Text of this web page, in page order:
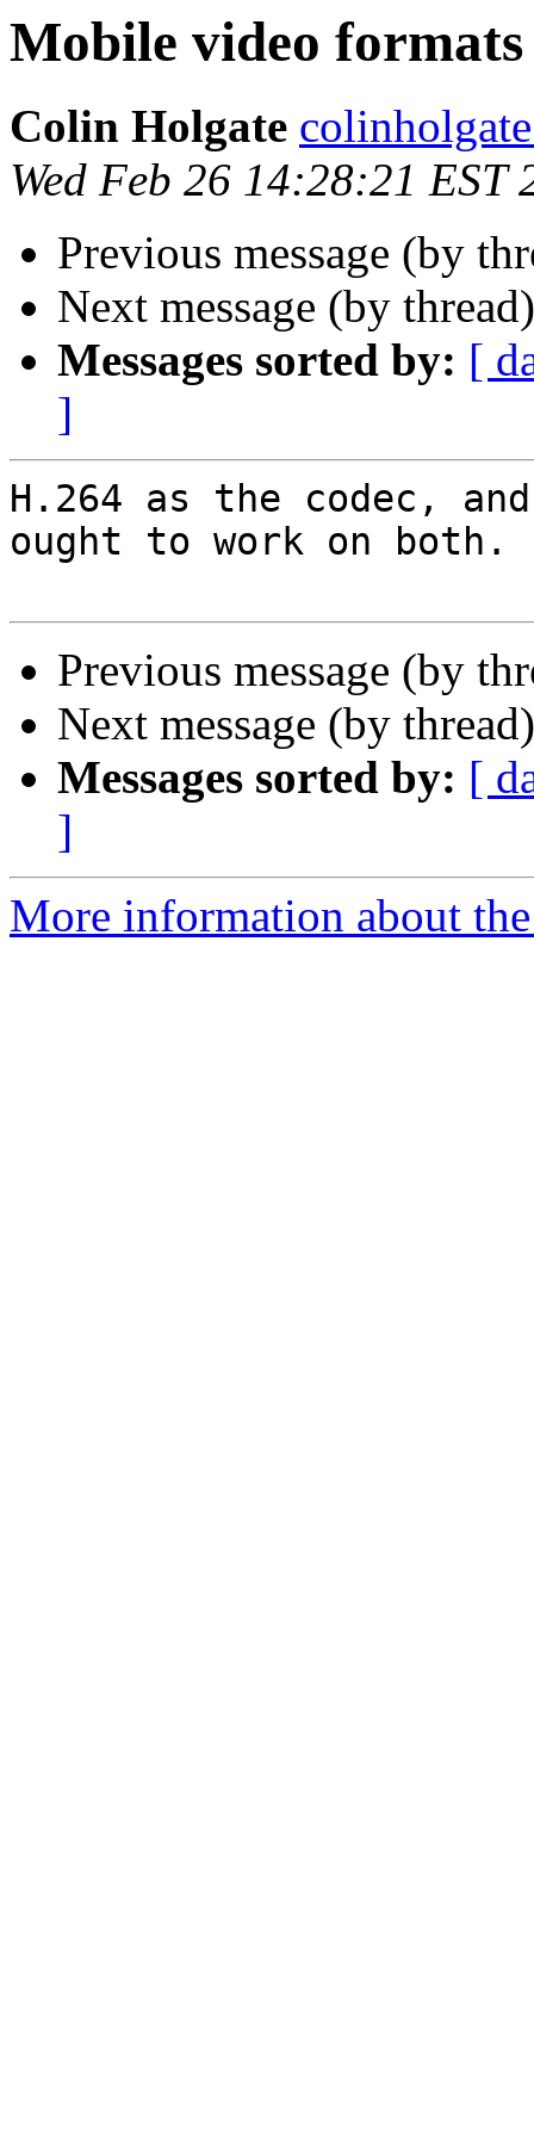
Mobile video formats
Colin Holgate
Wed Feb 26 14:28:21 EST
Previous message (by
Next message (by
Messages sorted by: [
]
H.264 as the codec,
ought to work on both.
Previous message (by
Next message (by
Messages sorted by: [
]
More information about